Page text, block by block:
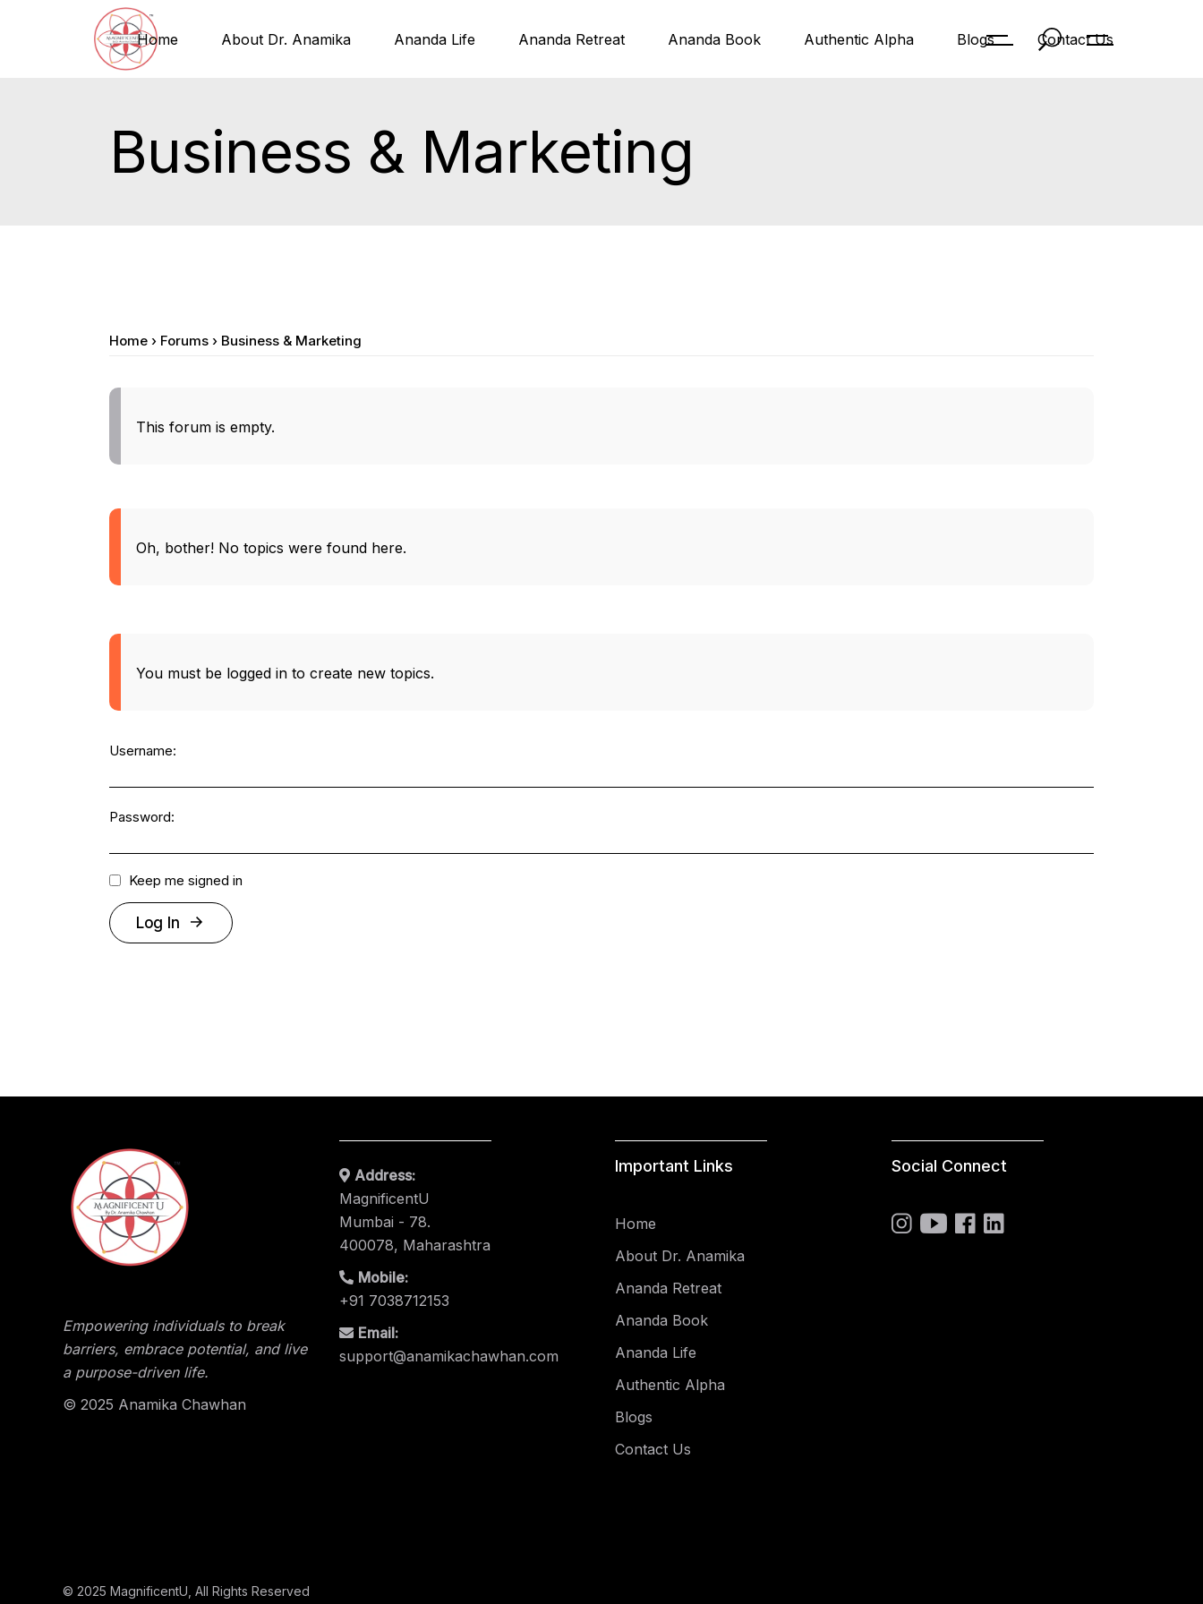
Home About Dr. Anamika Ananda Life Ananda Retreat Ananda Book Authentic Alpha Blogs Contact Us
Business & Marketing
Home › Forums › Business & Marketing
This forum is empty.
Oh, bother! No topics were found here.
You must be logged in to create new topics.
Username:
Password:
Keep me signed in
Log In
Empowering individuals to break
barriers, embrace potential, and live
a purpose-driven life.
© 2025 Anamika Chawhan
Address:
MagnificentU
Mumbai - 78.
400078, Maharashtra
Mobile:
+91 7038712153
Email:
support@anamikachawhan.com
Important Links
Home
About Dr. Anamika
Ananda Retreat
Ananda Book
Ananda Life
Authentic Alpha
Blogs
Contact Us
Social Connect
© 2025 MagnificentU , All Rights Reserved